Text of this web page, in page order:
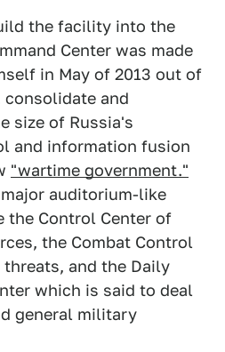
the facility into the
Center was made
in May of 2013 out of
consolidate and
size of Russia's
and information fusion
"wartime government."
auditorium-like
the Control Center of
the Combat Control
and the Daily
which is said to deal
general military